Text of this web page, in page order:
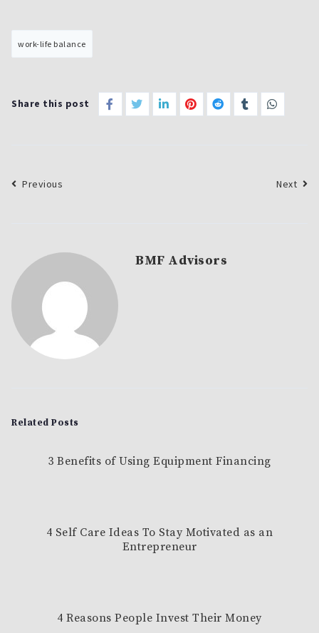
work-life balance
Share this post
Previous Next
BMF Advisors
Related Posts
3 Benefits of Using Equipment Financing
4 Self Care Ideas To Stay Motivated as an
Entrepreneur
4 Reasons People Invest Their Money